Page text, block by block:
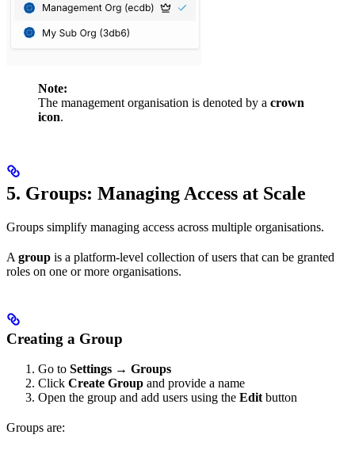
Note:
The management organisation is denoted by a crown
icon.
5. Groups: Managing Access at Scale
Groups simplify managing access across multiple organisations.
A group is a platform-level collection of users that can be granted
roles on one or more organisations.
Creating a Group
Go to Settings → Groups
Click Create Group and provide a name
Open the group and add users using the Edit button
Groups are: